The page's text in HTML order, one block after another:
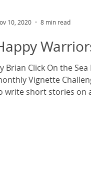
Brian Click On the
Vignette Challenge. Contributors are
write short stories on
10, 2020 8 min read